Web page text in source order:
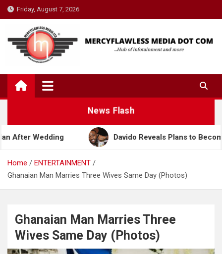
Skip
to
Friday, August 7, 2026
News Flash
Davido Reveals Plans to Become a
Home
ENTERTAINMENT
Ghanaian Man Marries Three Wives Same Day (Photos)
Ghanaian Man Marries Three
Wives Same Day (Photos)